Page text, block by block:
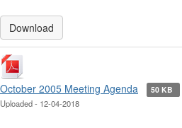
Download
October 2005 Meeting Agenda 50 KB
Uploaded - 12-04-2018